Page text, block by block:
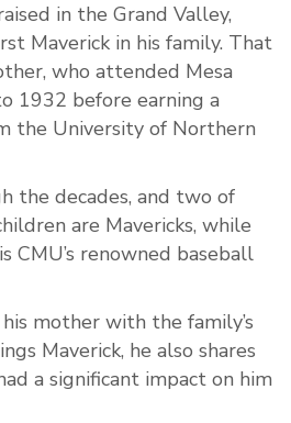
in the Grand Valley,
Maverick in his family. That
who attended Mesa
1932 before earning a
the University of Northern
the decades, and two of
are Mavericks, while
CMU’s renowned baseball
mother with the family’s
Maverick, he also shares
a significant impact on him